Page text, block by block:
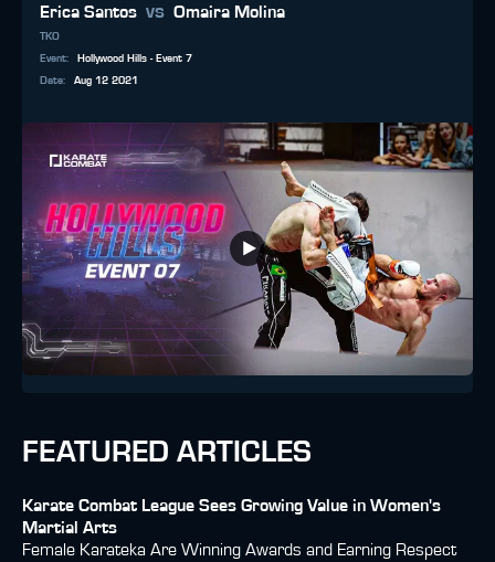
Erica Santos vs Omaira Molina
TKO
Event:
Hollywood Hills - Event 7
Date: Aug 12 2021
FEATURED ARTICLES
Karate Combat League Sees Growing Value in Women's
Martial Arts
Female Karateka Are Winning Awards and Earning Respect